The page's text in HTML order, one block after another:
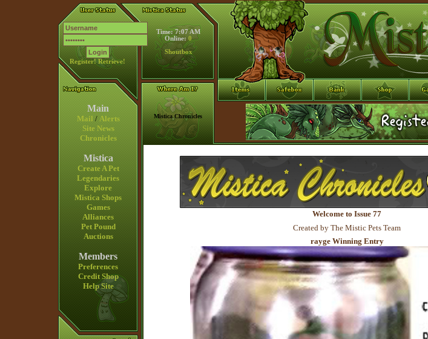
Register! Retrieve!
Time: 7:07 AM
Online: 0
Shoutbox
Main
Mail / Alerts
Site News
Chronicles
Mistica
Create A Pet
Legendaries
Explore
Mistica Shops
Games
Alliances
Pet Pound
Auctions
Members
Preferences
Credit Shop
Help Site
Mistica Chronicles
Welcome to Issue 77
Created by The Mistic Pets Team
rayge Winning Entry